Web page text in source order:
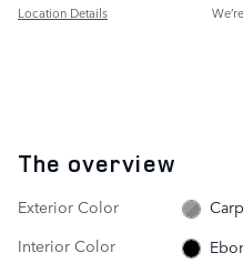
Location Details
The overview
Exterior Color
Interior Color